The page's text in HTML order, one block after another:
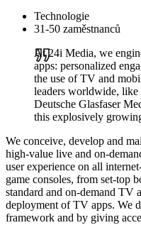
Technologie
31-50 zaměstnanců
At 24i Media, we
apps: personalized
the use of TV and
leaders worldwide,
Deutsche Glasfaser
this explosively
We conceive, develop and
high-value live and on-
user experience on all
game consoles, from set-top
standard and on-demand TV
deployment of TV apps. We
framework and by giving